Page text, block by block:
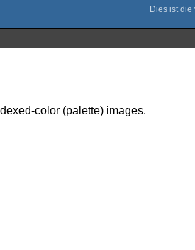
color (palette) images.